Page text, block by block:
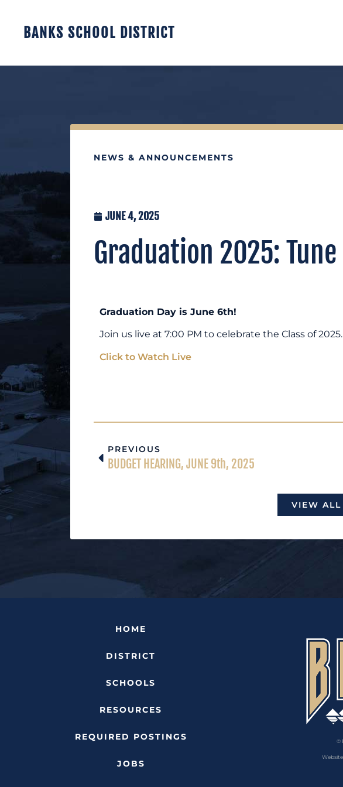
BANKS SCHOOL DISTRICT
NEWS & ANNOUNCEMENTS
JUNE 4, 2025
Graduation 2025:
Graduation Day is June 6th!
Join us live at 7:00 PM to celebrate the Class of
Click to Watch Live
PREVIOUS
BUDGET HEARING, JUNE 9th, 2025
VIEW ALL
HOME
DISTRICT
SCHOOLS
RESOURCES
REQUIRED POSTINGS
JOBS
©